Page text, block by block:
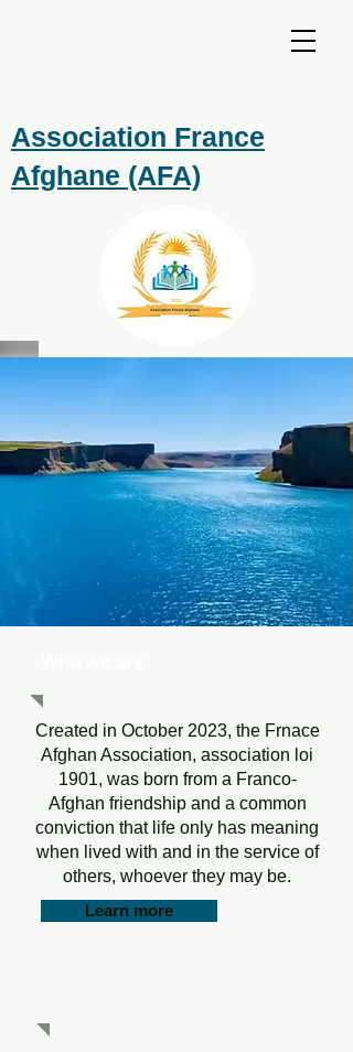
Association France
Afghane (AFA)
Created in October 2023, the Frnace
Afghan Association, association loi
1901, was born from a Franco-
Afghan friendship and a common
conviction that life only has meaning
when lived with and in the service of
others, whoever they may be.
Learn more